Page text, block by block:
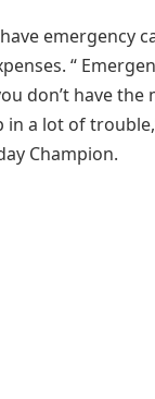
emergency
“
don’t have the
in a lot of
Champion.